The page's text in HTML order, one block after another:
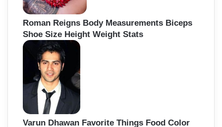
Roman Reigns Body Measurements Biceps
Shoe Size Height Weight Stats
Varun Dhawan Favorite Things Food Color